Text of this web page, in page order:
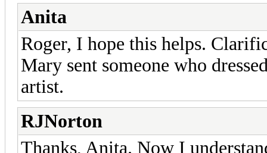
Anita
Roger, I hope this helps.
Mary sent someone who
artist.
RJNorton
Thanks, Anita. Now I